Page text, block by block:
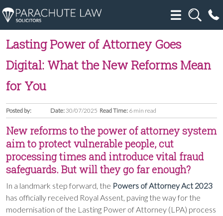
Lasting Power of Attorney Goes
Digital: What the New Reforms Mean
for You
Posted by: Date:30/07/2025 Read Time: 6 min read
New reforms to the power of attorney system
aim to protect vulnerable people, cut
processing times and introduce vital fraud
safeguards. But will they go far enough?
In a landmark step forward, the Powers of Attorney Act 2023
has officially received Royal Assent, paving the way for the
modernisation of the Lasting Power of Attorney (LPA) process